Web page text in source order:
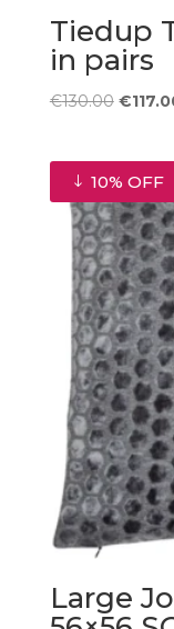
Tiedup
in pairs
€130.00 €
10% OFF
Large